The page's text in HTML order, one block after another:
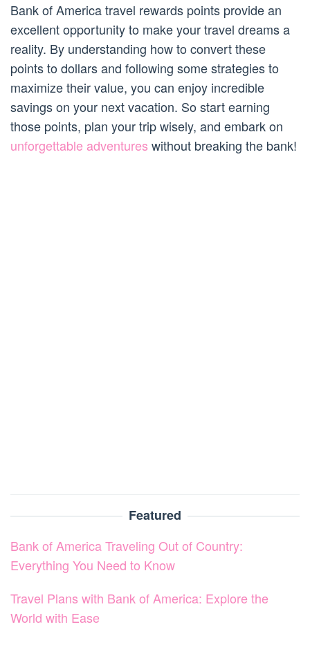
Bank of America travel rewards points provide an
excellent opportunity to make your travel dreams a
reality. By understanding how to convert these
points to dollars and following some strategies to
maximize their value, you can enjoy incredible
savings on your next vacation. So start earning
those points, plan your trip wisely, and embark on
unforgettable adventures without breaking the bank!
Featured
Bank of America Traveling Out of Country:
Everything You Need to Know
Travel Plans with Bank of America: Explore the
World with Ease